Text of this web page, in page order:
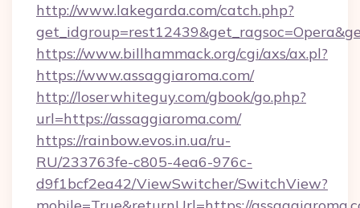
http://www.lakegarda.com/catch.php?
https://www.billhammack.org/cgi/axs/ax.pl?
https://www.assaggiaroma.com/
http://loserwhiteguy.com/gbook/go.php?
url=https://assaggiaroma.com/
https://rainbow.evos.in.ua/ru-
RU/233763fe-c805-4ea6-976c-
d9f1bcf2ea42/ViewSwitcher/SwitchView?